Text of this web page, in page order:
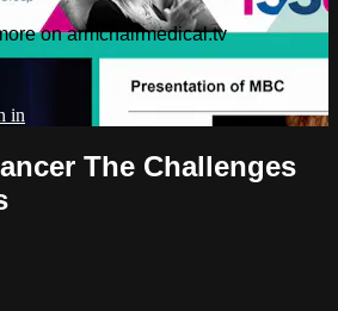
on armchairmedical.tv
in
The Challenges